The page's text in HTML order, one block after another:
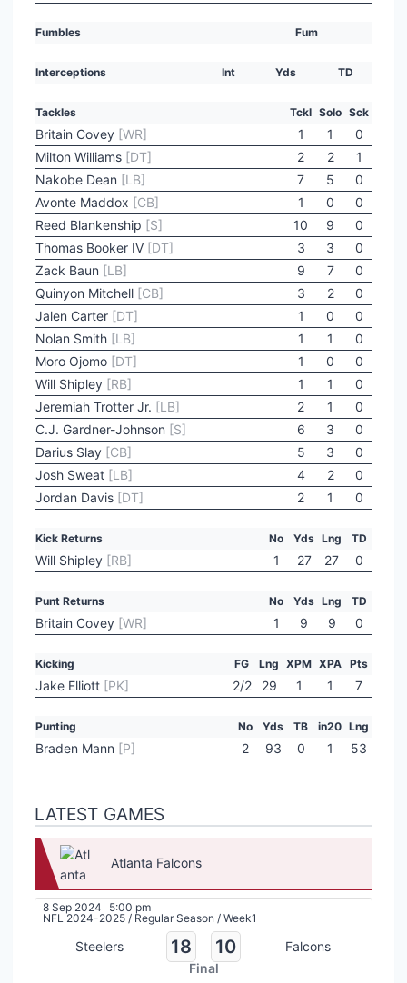
Fumbles Fum
Interceptions Int Yds TD
Tackles Tckl Solo Sck
Britain Covey [WR] 1 1
0
Milton Williams [DT] 2 2
1
Nakobe Dean [LB] 7 5
0
Avonte Maddox [CB] 1 0
0
Reed Blankenship [S] 10 9
0
Thomas Booker IV [DT] 3 3
0
Zack Baun [LB] 9 7
0
Quinyon Mitchell [CB] 3 2
0
Jalen Carter [DT] 1 0
0
Nolan Smith [LB] 1 1
0
Moro Ojomo [DT] 1 0
0
Will Shipley [RB] 1 1
0
Jeremiah Trotter Jr. [LB] 2 1
0
C.J. Gardner-Johnson [S] 6 3
0
Darius Slay [CB] 5 3
0
Josh Sweat [LB] 4 2
0
Jordan Davis [DT] 2 1 0
Kick Returns No Yds Lng TD
Will Shipley [RB] 1 27 27 0
Punt Returns No Yds Lng TD
Britain Covey [WR] 1 9 9 0
Kicking FG Lng XPM XPA Pts
Jake Elliott [PK] 2/2 29 1 1 7
Punting No Yds TB in20 Lng
Braden Mann [P] 2 93 0 1 53
LATEST GAMES
Atlanta Falcons
8 Sep 2024
5:00 pm
NFL 2024-2025 / Regular Season / Week1
Steelers 18 10
Falcons
Final